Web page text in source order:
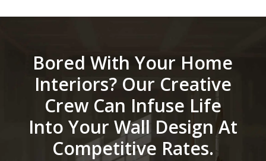
Bored With Your Home
Interiors? Our Creative
Crew Can Infuse Life
Into Your Wall Design At
Competitive Rates.